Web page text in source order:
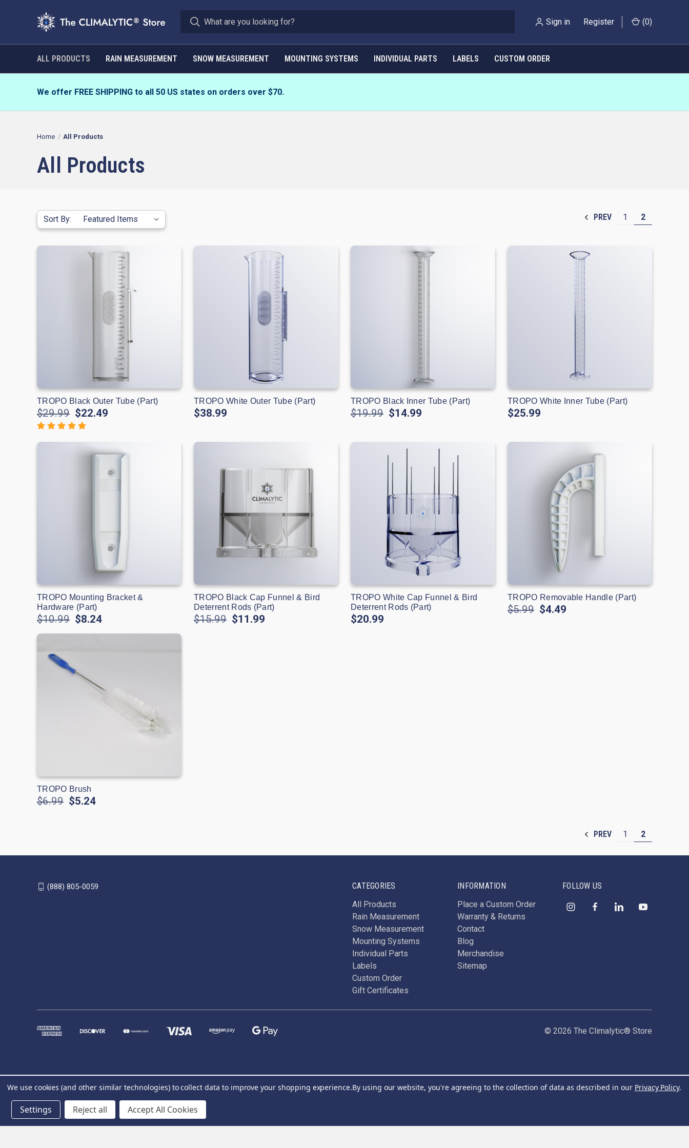
Sign in Register (0)
ALL PRODUCTS RAIN MEASUREMENT SNOW MEASUREMENT MOUNTING SYSTEMS INDIVIDUAL PARTS LABELS CUSTOM ORDER
We offer FREE SHIPPING to all 50 US states on orders over $70.
Home All Products
All Products
Sort By: PREV 1 2
TROPO Black Outer Tube (Part)
$29.99 $22.49
TROPO White Outer Tube (Part)
$38.99
TROPO Black Inner Tube (Part)
$19.99 $14.99
TROPO White Inner Tube (Part)
$25.99
TROPO Mounting Bracket &
Hardware (Part)
$10.99 $8.24
TROPO Black Cap Funnel & Bird
Deterrent Rods (Part)
$15.99 $11.99
TROPO White Cap Funnel & Bird
Deterrent Rods (Part)
$20.99
TROPO Removable Handle (Part)
$5.99 $4.49
TROPO Brush
$6.99 $5.24
PREV 1 2
CATEGORIES
All Products
Rain Measurement
Snow Measurement
Mounting Systems
Individual Parts
Labels
Custom Order
Gift Certificates
INFORMATION
Place a Custom Order
Warranty & Returns
Contact
Blog
Merchandise
Sitemap
FOLLOW US
(888) 805-0059
© 2026 The Climalytic® Store
Join Our Newsletter
We use cookies (and other similar technologies) to collect data to improve your shopping experience.By using our website, you're agreeing to the collection of data as described in our Privacy Policy.
Settings Reject all Accept All Cookies